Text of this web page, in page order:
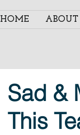
HOME ABOUT
Sad &
This